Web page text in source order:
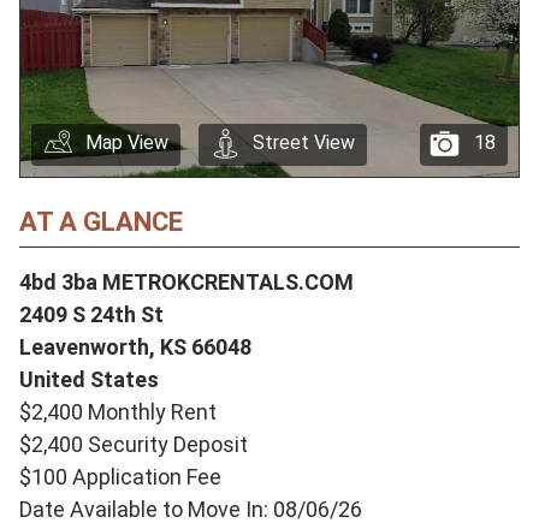
18
Map View Street View
AT A GLANCE
4bd 3ba METROKCRENTALS.COM
2409 S 24th St
Leavenworth, KS 66048
United States
$2,400 Monthly Rent
$2,400 Security Deposit
$100 Application Fee
Date Available to Move In: 08/06/26